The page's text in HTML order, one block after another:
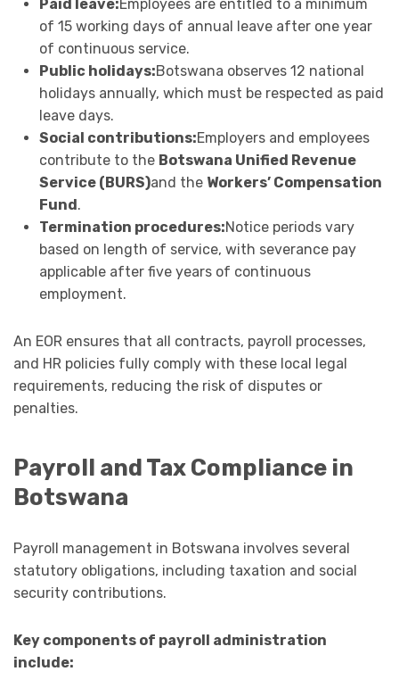
Paid leave:Employees are entitled to a minimum
of 15 working days of annual leave after one year
of continuous service.
Public holidays:Botswana observes 12 national
holidays annually, which must be respected as paid
leave days.
Social contributions:Employers and employees
contribute to the Botswana Unified Revenue
Service (BURS)and the Workers’ Compensation
Fund.
Termination procedures:Notice periods vary
based on length of service, with severance pay
applicable after five years of continuous
employment.
An EOR ensures that all contracts, payroll processes,
and HR policies fully comply with these local legal
requirements, reducing the risk of disputes or
penalties.
Payroll and Tax Compliance in
Botswana
Payroll management in Botswana involves several
statutory obligations, including taxation and social
security contributions.
Key components of payroll administration
include: